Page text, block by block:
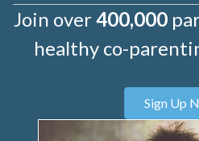
Join over400,000
healthy co-
Sign Up